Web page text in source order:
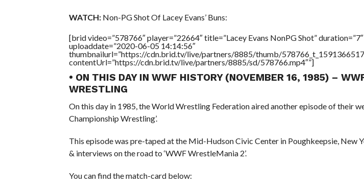
WATCH:Non-PG Shot Of Lacey Evans’ Buns:
[brid video=”578766″ player=”22664″ title=”Lacey Evans NonPG Shot”
uploaddate=”2020-06-05 14:14:56″
thumbnailurl=”https://cdn.brid.tv/live/partners/8885/thumb/
contentUrl=”https://cdn.brid.tv/live/partners/8885/sd/578766.mp4″”]
• ON THIS DAY IN WWF HISTORY (NOVEMBER 16, 1985) –
WRESTLING
On this day in 1985, the World Wrestling Federation aired another episode of their
Championship Wrestling’.
This episode was pre-taped at the Mid-Hudson Civic Center in Poughkeepsie, New
& interviews on the road to ‘WWF WrestleMania 2’.
You can find the match-card below: